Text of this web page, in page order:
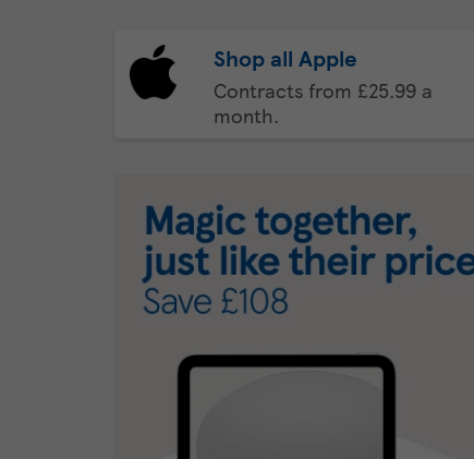
Shop all Apple
Contracts from £25.99 a
month.